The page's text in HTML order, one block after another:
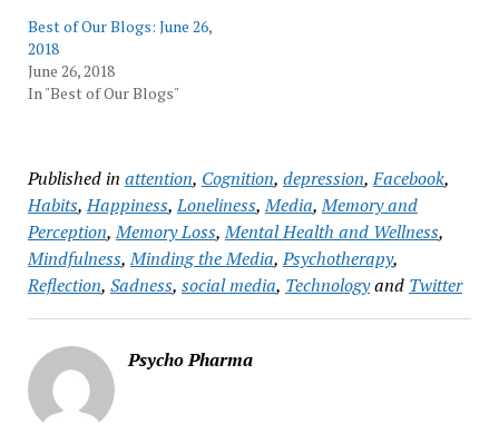
Best of Our Blogs: June 26,
2018
June 26, 2018
In "Best of Our Blogs"
Published in attention, Cognition, depression,Facebook,
Habits,Happiness,Loneliness,Media,Memory and
Perception,Memory Loss,Mental Health and Wellness,
Mindfulness,Minding the Media,Psychotherapy,
Reflection, Sadness, social media, Technologyand Twitter
Psycho Pharma